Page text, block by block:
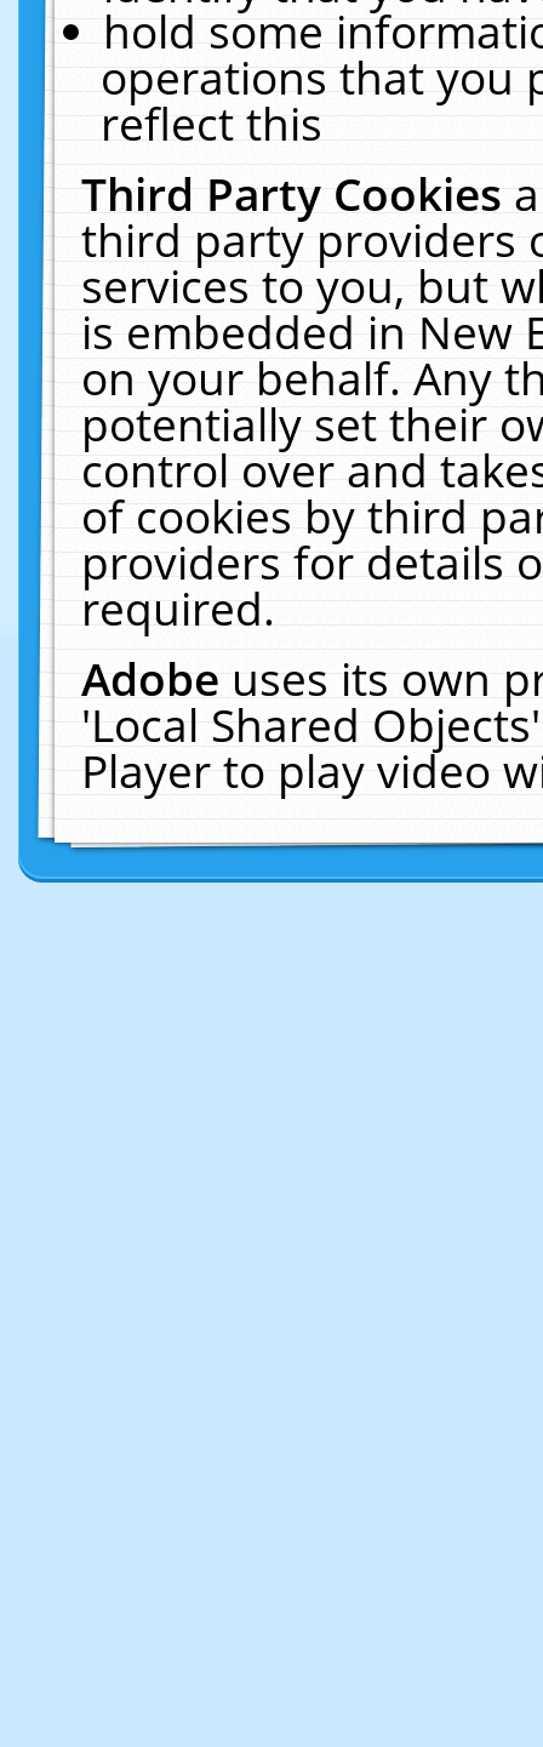
hold some
operations that you
reflect this
Third Party Cookies
third party providers
services to you, but
is embedded in New
on your behalf. Any
potentially set their
control over and
of cookies by third
providers for details
required.
Adobeuses its own
'Local Shared
Player to play video